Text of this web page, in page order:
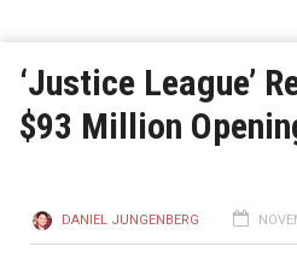
‘Justice League’
$93 Million
DANIEL JUNGENBERG